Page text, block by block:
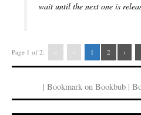
wait until the next one is
Page 1 of 2: « ‹ 1 2 ›
| Bookmark on Bookbub |